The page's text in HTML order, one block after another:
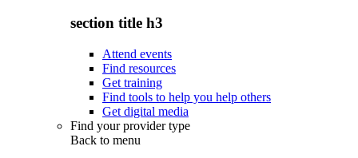
section title h3
Attend events
Find resources
Get training
Find tools to help you help others
Get digital media
Find your provider type
Back to menu